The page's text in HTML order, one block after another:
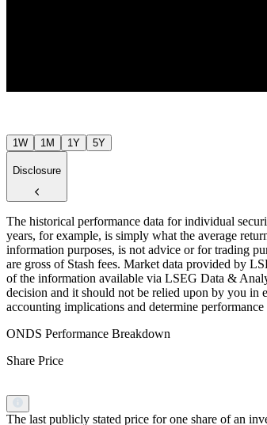
1W 1M 1Y 5Y
Disclosure
The historical performance data for individual
years, for example, is simply what the average
information purposes, is not advice or for trading
are gross of Stash fees. Market data provided by
of the information available via LSEG Data &
decision and it should not be relied upon by you in
accounting implications and determine
ONDS Performance Breakdown
Share Price
The last publicly stated price for one share of an